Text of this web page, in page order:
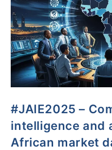
#JAIE2025 –
intelligence and
African market